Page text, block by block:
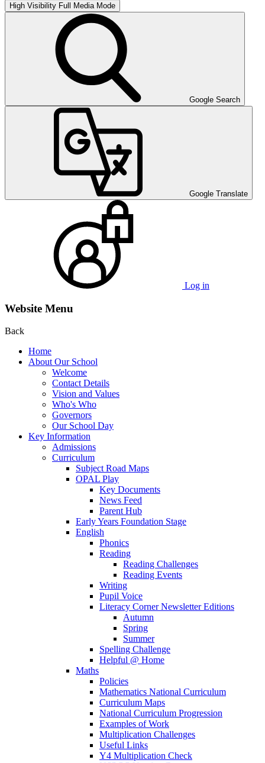
High Visibility Full Media Mode
Google Search
Google Translate
Log in
Website Menu
Back
Home
About Our School
Welcome
Contact Details
Vision and Values
Who's Who
Governors
Our School Day
Key Information
Admissions
Curriculum
Subject Road Maps
OPAL Play
Key Documents
News Feed
Parent Hub
Early Years Foundation Stage
English
Phonics
Reading
Reading Challenges
Reading Events
Writing
Pupil Voice
Literacy Corner Newsletter Editions
Autumn
Spring
Summer
Spelling Challenge
Helpful @ Home
Maths
Policies
Mathematics National Curriculum
Curriculum Maps
National Curriculum Progression
Examples of Work
Multiplication Challenges
Useful Links
Y4 Multiplication Check